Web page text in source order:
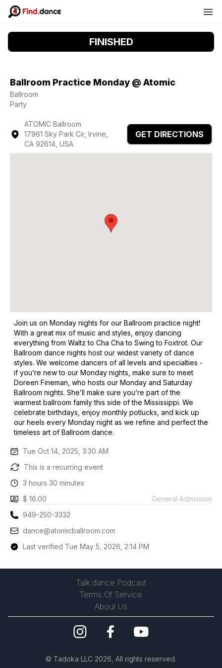
FINISHED
Ballroom Practice Monday @ Atomic
Ballroom
Party
ATOMIC Ballroom
17961 Sky Park Cir, Irvine,
CA 92614, USA
GET DIRECTIONS
Join us on Monday nights for our Ballroom practice night!
With a great mix of music and styles, enjoy dancing
everything from Waltz to Cha Cha to Swing to Foxtrot. Our
Ballroom dance nights host our widest variety of dance
styles. We welcome dancers of all levels and specialties -
if you’re new to our Monday nights, make sure to meet
Doreen Fineman, who hosts our Monday and Saturday
Ballroom nights. She’ll make sure you’re part of the
warmest ballroom family this side of the Mississippi. We
celebrate birthdays, enjoy monthly potlucks, and kick up
our heels every Monday night as we refine and perfect the
timeless art of Ballroom dance.
Tue Oct 14, 2025, 3:30 AM
This is a recurring event
3 hours 30 minutes
$ 16.00
General Admission
949-250-3332
dance@atomicballroom.com
Last verified Tue May 5, 2026, 2:14 PM
Talk.dance Podcast
Terms Of Service
About Us
© Tadoka LLC 2026, All rights reserved.